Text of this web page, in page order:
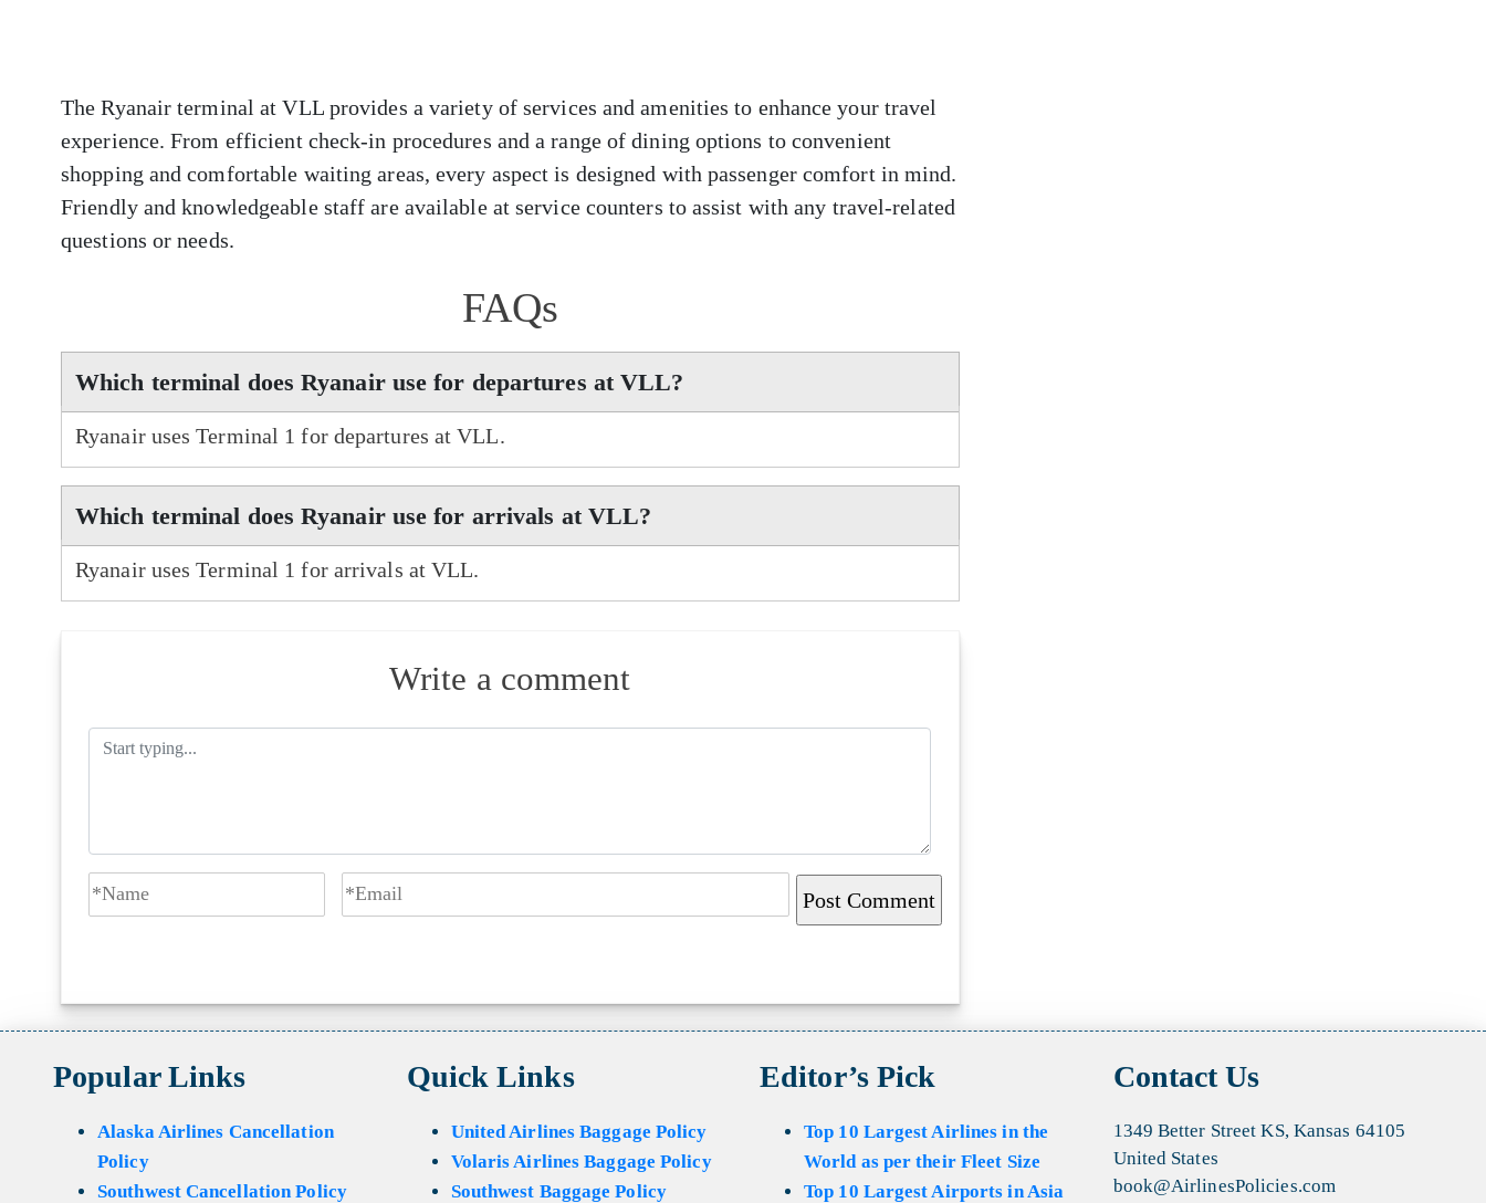
The Ryanair terminal at VLL provides a variety of services and amenities to enhance your travel
experience. From efficient check-in procedures and a range of dining options to convenient
shopping and comfortable waiting areas, every aspect is designed with passenger comfort in mind.
Friendly and knowledgeable staff are available at service counters to assist with any travel-related
questions or needs.
FAQs
Which terminal does Ryanair use for departures at VLL?
Ryanair uses Terminal 1 for departures at VLL.
Which terminal does Ryanair use for arrivals at VLL?
Ryanair uses Terminal 1 for arrivals at VLL.
Write a comment
Popular Links
Alaska Airlines Cancellation
Policy
Southwest Cancellation Policy
Quick Links
United Airlines Baggage Policy
Volaris Airlines Baggage Policy
Southwest Baggage Policy
Editor’s Pick
Top 10 Largest Airlines in the
World as per their Fleet Size
Top 10 Largest Airports in Asia
Contact Us
1349 Better Street KS, Kansas 64105
United States
book@AirlinesPolicies.com